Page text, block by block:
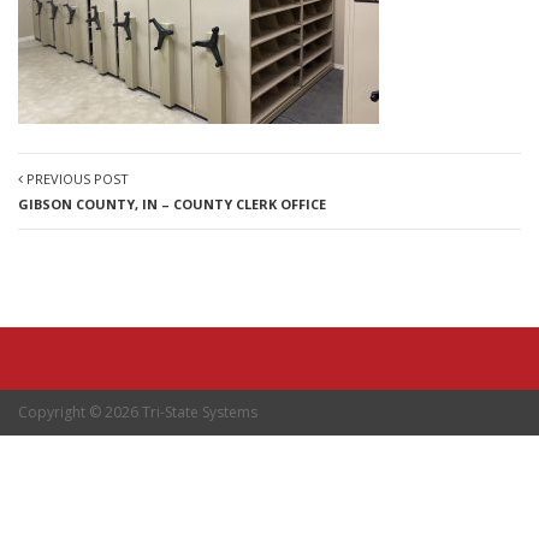
PREVIOUS POST
GIBSON COUNTY, IN – COUNTY CLERK OFFICE
Copyright © 2026 Tri-State Systems